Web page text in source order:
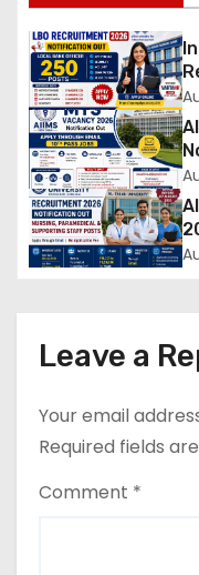
n
a
v
i
g
a
o
n
Leave a
Your email
Required fields
Comment *